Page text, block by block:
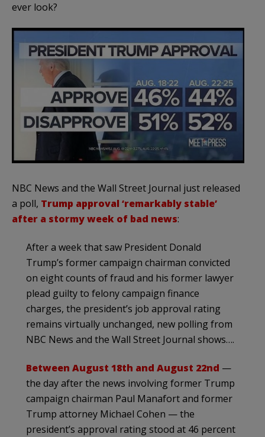
ever look?
NBC News and the Wall Street Journal just released
a poll, Trump approval ‘remarkably stable’
after a stormy week of bad news:
After a week that saw President Donald
Trump’s former campaign chairman convicted
on eight counts of fraud and his former lawyer
plead guilty to felony campaign finance
charges, the president’s job approval rating
remains virtually unchanged, new polling from
NBC News and the Wall Street Journal shows….
Between August 18th and August 22nd —
the day after the news involving former Trump
campaign chairman Paul Manafort and former
Trump attorney Michael Cohen — the
president’s approval rating stood at 46 percent